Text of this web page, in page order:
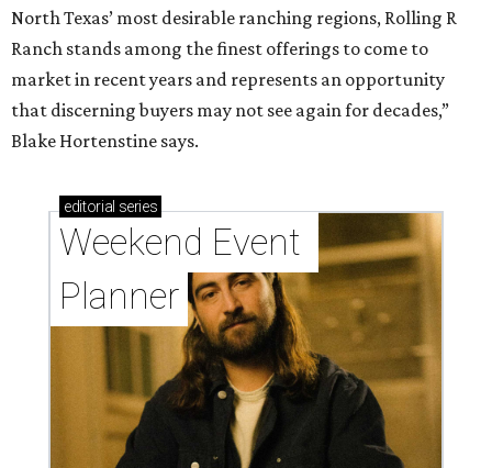
North Texas’ most desirable ranching regions, Rolling R
Ranch stands among the finest offerings to come to
market in recent years and represents an opportunity
that discerning buyers may not see again for decades,”
Blake Hortenstine says.
editorial series
Weekend Event
Planner